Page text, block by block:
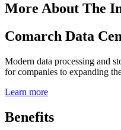
More About The
Comarch Data
Modern data processing and
for companies to expanding
Learn more
Benefits